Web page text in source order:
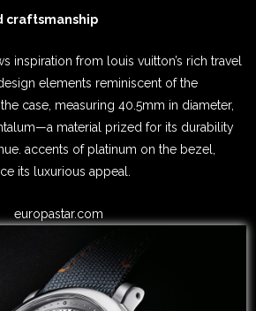
craftsmanship
inspiration from louis vuitton’s rich travel
elements reminiscent of the
case, measuring 40.5mm in diameter,
material prized for its durability
accents of platinum on the bezel,
its luxurious appeal.
europastar.com